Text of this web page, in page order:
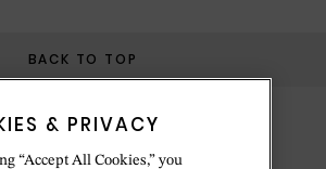
BACK TO TOP
& PRIVACY
“Accept All Cookies,” you